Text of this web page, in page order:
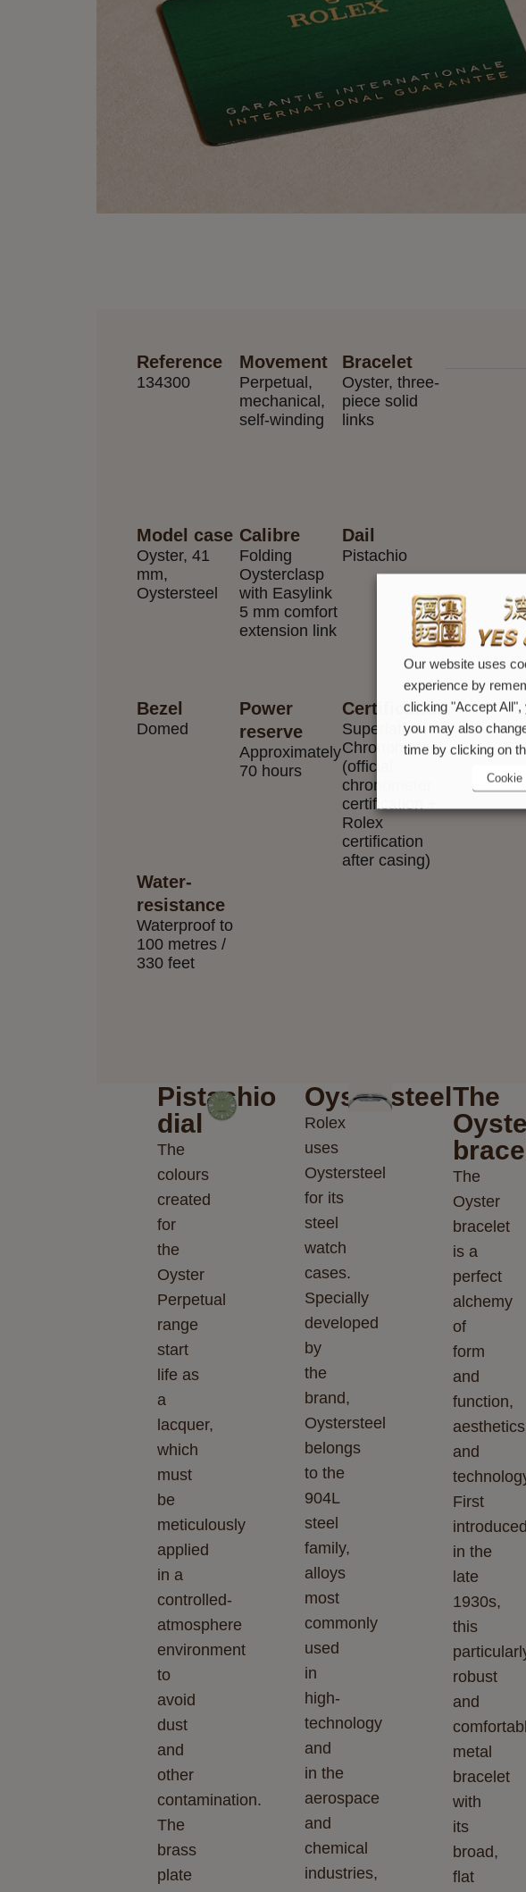
Reference
134300
Movement
Perpetual,
mechanical,
self-winding
Bracelet
Oyster, three-
piece solid
links
Model case
Oyster, 41
mm,
Oystersteel
Calibre
Folding
Oysterclasp
with Easylink
5 mm comfort
extension link
Dail
Pistachio
Bezel
Domed
Power
reserve
Approximately
70 hours
Certification
Superlative
Chronometer
(official
chronometer
certification +
Rolex
certification
after casing)
Water-
resistance
Waterproof to
100 metres /
330 feet
Pistachio
dial
The
colours
created
for
the
Oyster
Perpetual
range
start
life as
a
lacquer,
which
must
be
meticulously
applied
in a
controlled-
atmosphere
environment
to
avoid
dust
and
other
contamination.
The
brass
plate
Oystersteel
Rolex
uses
Oystersteel
for its
steel
watch
cases.
Specially
developed
by
the
brand,
Oystersteel
belongs
to the
904L
steel
family,
alloys
most
commonly
used
in
high-
technology
and
in the
aerospace
and
chemical
industries,
The
The
Oyster
bracelet
is a
perfect
alchemy
of
form
and
function,
aesthetics
and
First
introduced
in the
late
1930s,
this
robust
and
metal
bracelet
with
its
broad,
flat
Our website uses
experience by
clicking "Accept All",
you may also
time by clicking on
Cookie